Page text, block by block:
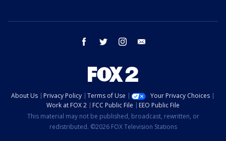
facebook twitter instagram
About Us Privacy Policy Terms of Use
Your Privacy Choices
Work at FOX 2
FCC Public File
EEO Public File
This material may not be published, broadcast, rewritten, or
redistributed. ©2026 FOX Television Stations